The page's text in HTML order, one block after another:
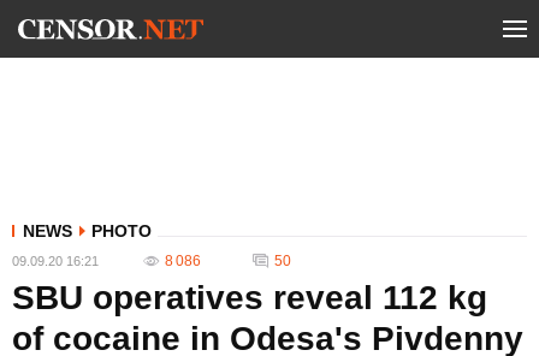
NEWS PHOTO
09.09.20 16:21 8 086 50
SBU operatives reveal 112 kg
of cocaine in Odesa's Pivdenny